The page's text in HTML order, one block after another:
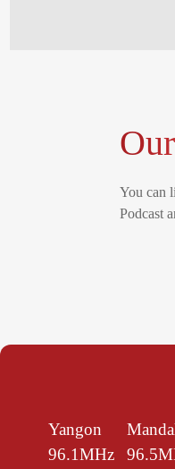
You can
Podcast
Yangon
96.1MHz